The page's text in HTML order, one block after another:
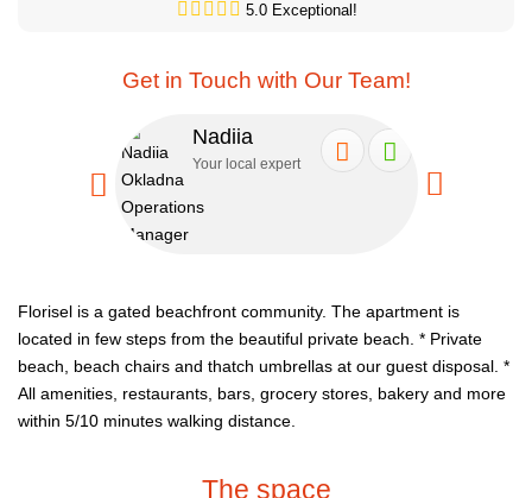
5.0 Exceptional!
Get in Touch with Our Team!
Nadiia
Your local expert
Florisel is a gated beachfront community. The apartment is
located in few steps from the beautiful private beach. * Private
beach, beach chairs and thatch umbrellas at our guest disposal. *
All amenities, restaurants, bars, grocery stores, bakery and more
within 5/10 minutes walking distance.
The space